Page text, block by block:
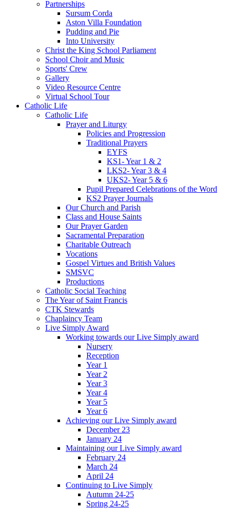
Partnerships
Sursum Corda
Aston Villa Foundation
Pudding and Pie
Into University
Christ the King School Parliament
School Choir and Music
Sports' Crew
Gallery
Video Resource Centre
Virtual School Tour
Catholic Life
Catholic Life
Prayer and Liturgy
Policies and Progression
Traditional Prayers
EYFS
KS1- Year 1 & 2
LKS2- Year 3 & 4
UKS2- Year 5 & 6
Pupil Prepared Celebrations of the Word
KS2 Prayer Journals
Our Church and Parish
Class and House Saints
Our Prayer Garden
Sacramental Preparation
Charitable Outreach
Vocations
Gospel Virtues and British Values
SMSVC
Productions
Catholic Social Teaching
The Year of Saint Francis
CTK Stewards
Chaplaincy Team
Live Simply Award
Working towards our Live Simply award
Nursery
Reception
Year 1
Year 2
Year 3
Year 4
Year 5
Year 6
Achieving our Live Simply award
December 23
January 24
Maintaining our Live Simply award
February 24
March 24
April 24
Continuing to Live Simply
Autumn 24-25
Spring 24-25